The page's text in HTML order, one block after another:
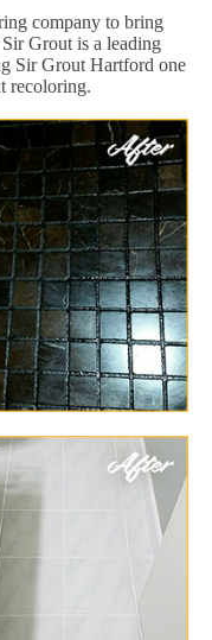
company to bring
Grout is a leading
Sir Grout Hartford one
recoloring.